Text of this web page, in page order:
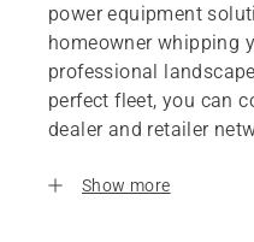
power equipment
homeowner whipping
professional
perfect fleet, you can
dealer and retailer
Show more